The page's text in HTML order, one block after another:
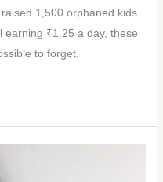
1,500 orphaned kids
earning ₹1.25 a day, these
to forget.